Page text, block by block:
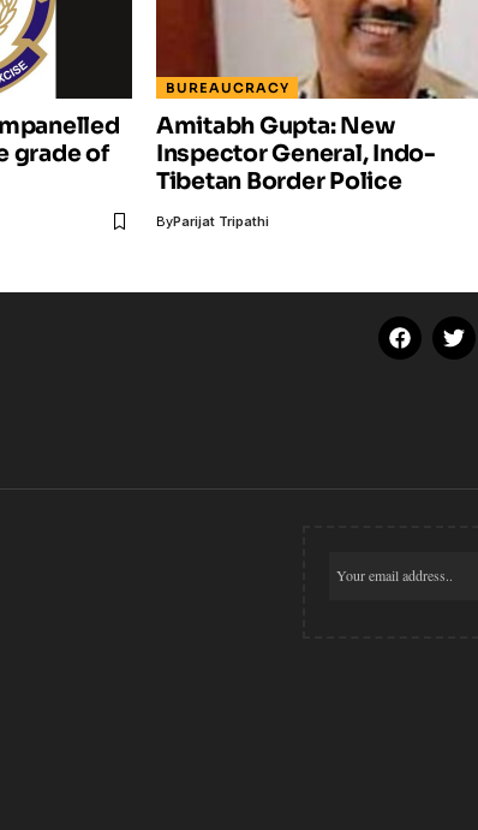
grade of
BUREAUCRACY
Amitabh Gupta: New
Inspector General, Indo-
Tibetan Border Police
ByParijat Tripathi